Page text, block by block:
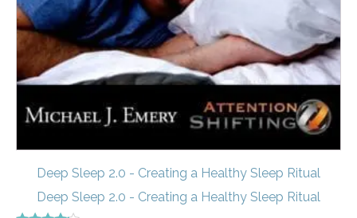
Deep Sleep 2.0 - Creating a Healthy Sleep Ritual
Deep Sleep 2.0 - Creating a Healthy Sleep Ritual